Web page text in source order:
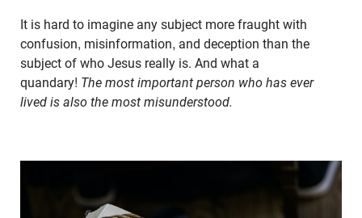
It is hard to imagine any subject more fraught with
confusion, misinformation, and deception than the
subject of who Jesus really is. And what a
quandary! The most important person who has ever
lived is also the most misunderstood.